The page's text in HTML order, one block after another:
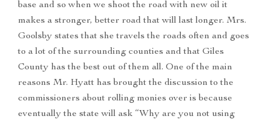
base and so when we shoot the road with new oil it
makes a stronger, better road that will last longer. Mrs.
Goolsby states that she travels the roads often and goes
to a lot of the surrounding counties and that Giles
County has the best out of them all. One of the main
reasons Mr. Hyatt has brought the discussion to the
commissioners about rolling monies over is because
eventually the state will ask “Why are you not using